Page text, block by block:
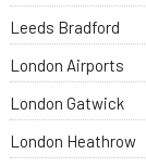
Leeds Bradford
London Airports
London Gatwick
London Heathrow